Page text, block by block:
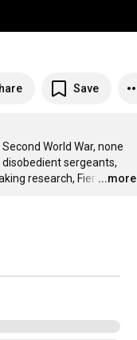
Save
World War, none
sergeants,
research, Fier …
...more